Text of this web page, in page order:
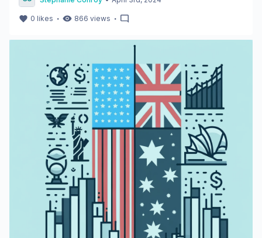
0 likes ・ 866 views ・